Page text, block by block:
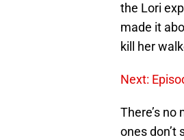
the Lori
made it
kill her
Next:
There’s
ones don’t